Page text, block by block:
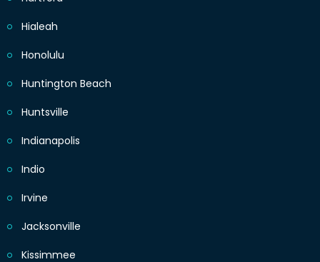
Hialeah
Honolulu
Huntington Beach
Huntsville
Indianapolis
Indio
Irvine
Jacksonville
Kissimmee